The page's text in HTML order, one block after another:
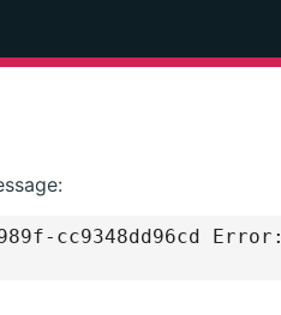
cc9348dd96cd Error: